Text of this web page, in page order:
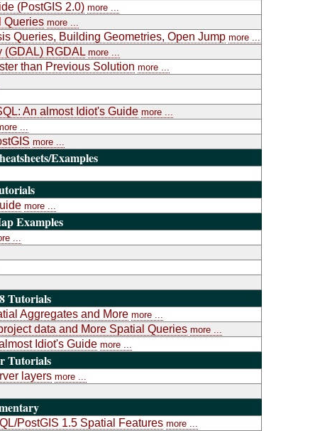
(PostGIS 2.0) more ...
Queries more ...
Queries, Building Geometries, Open Jump more ...
(GDAL) RGDAL more ...
than Previous Solution more ...
An almost Idiot's Guide more ...
...
more ...
Examples
more ...
Examples
...
Tutorials
Aggregates and More more ...
data and More Spatial Queries more ...
Idiot's Guide more ...
Tutorials
layers more ...
PostGIS 1.5 Spatial Features more ...